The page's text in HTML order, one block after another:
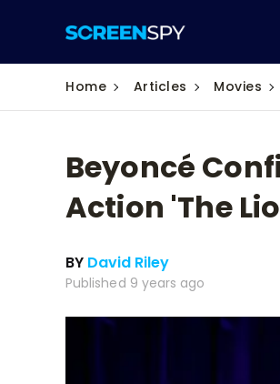
ABC
CW
NBC
Home Articles Movies
Beyoncé
Action 'The
BY David Riley
Published 9 years ago